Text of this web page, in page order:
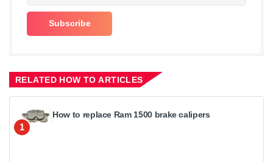
RELATED HOW TO ARTICLES
1
How to replace Ram 1500 brake calipers